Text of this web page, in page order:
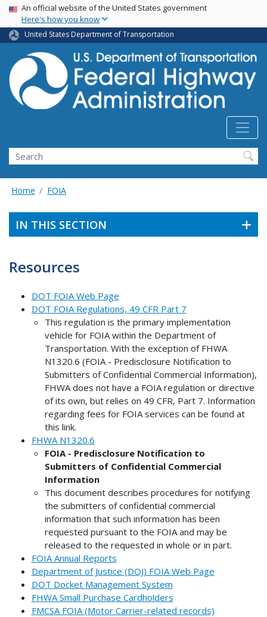
Skip
main
content
USA Banner
An official website of the United States government
Here's how you know
United States Department of Transportation
Search
Home FOIA
IN THIS SECTION
Resources
DOT FOIA Web Page
DOT FOIA Regulations, 49 CFR Part 7
This regulation is the primary implementation
vehicle for FOIA within the Department of
Transportation. With the exception of FHWA
N1320.6 (FOIA - Predisclosure Notification to
Submitters of Confidential Commercial Information),
FHWA does not have a FOIA regulation or directive
of its own, but relies on 49 CFR, Part 7. Information
regarding fees for FOIA services can be found at
this link.
FHWA N1320.6
FOIA - Predisclosure Notification to
Submitters of Confidential Commercial
Information
This document describes procedures for notifying
the submitters of confidential commercial
information that such information has been
requested pursuant to the FOIA and may be
released to the requested in whole or in part.
FOIA Annual Reports
Department of Justice (DOJ) FOIA Web Page
DOT Docket Management System
FHWA Small Purchase Cardholders
FMCSA FOIA (Motor Carrier-related records)